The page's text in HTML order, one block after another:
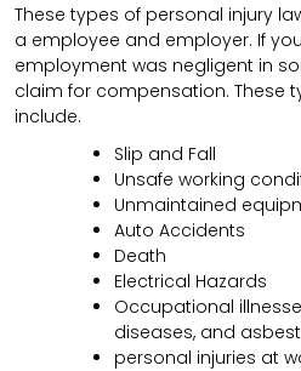
These types of personal injury
a employee and employer. If
employment was negligent in
claim for compensation. These
include.
Slip and Fall
Unsafe working
Unmaintained
Auto Accidents
Death
Electrical Hazards
Occupational
diseases, and
personal injuries at